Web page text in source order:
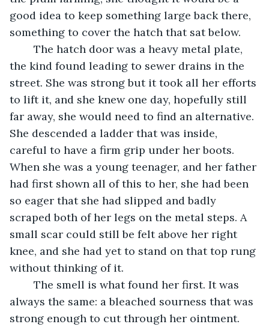
good idea to keep something large back there,
something to cover the hatch that sat below.
the kind found leading to sewer drains in the
street. She was strong but it took all her efforts
to lift it, and she knew one day, hopefully still
far away, she would need to find an alternative.
She descended a ladder that was inside,
careful to have a firm grip under her boots.
When she was a young teenager, and her father
had first shown all of this to her, she had been
so eager that she had slipped and badly
scraped both of her legs on the metal steps. A
small scar could still be felt above her right
knee, and she had yet to stand on that top rung
without thinking of it.
always the same: a bleached sourness that was
strong enough to cut through her ointment.